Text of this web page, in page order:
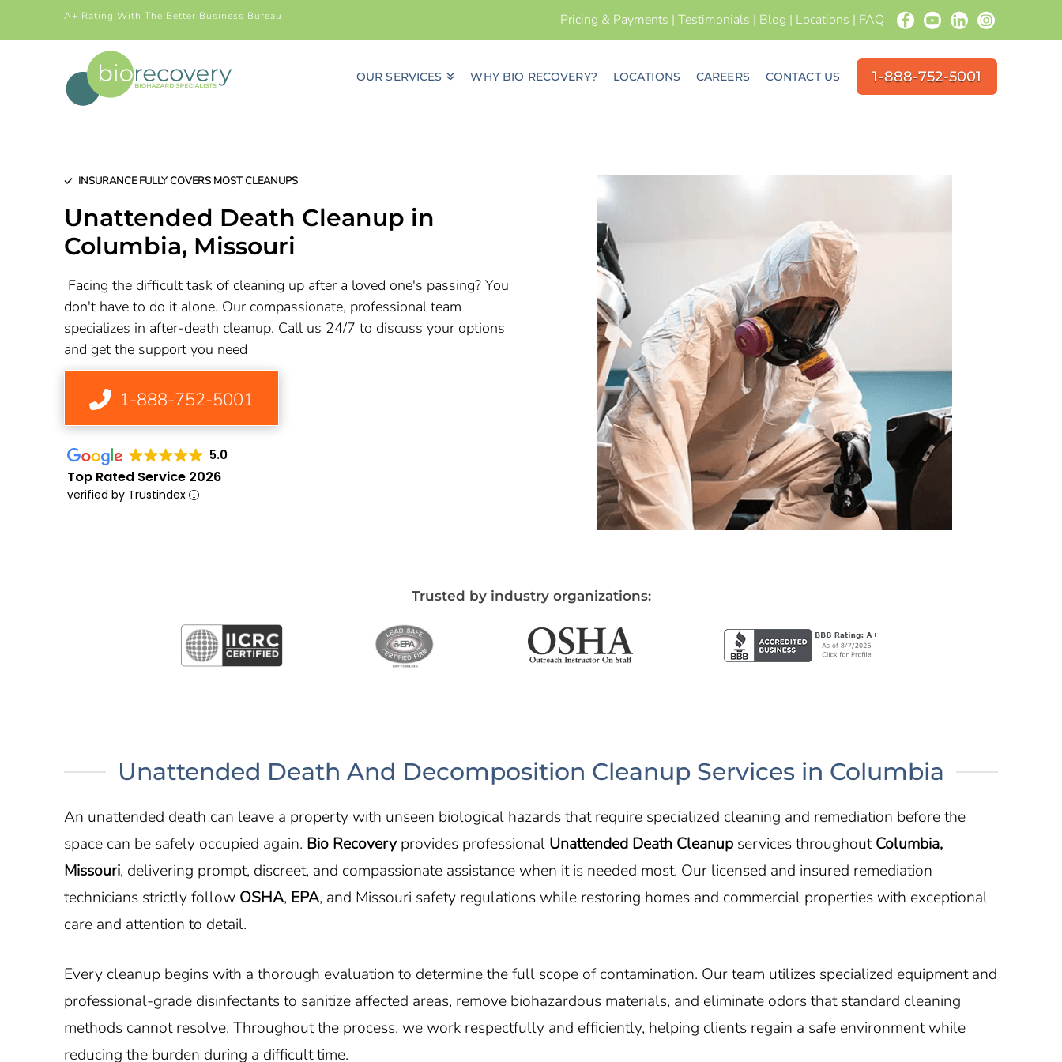
A+ Rating With The Better Business Bureau Pricing & Payments |Testimonials | Blog | Locations | FAQ
OUR SERVICES WHY BIO RECOVERY? LOCATIONS CAREERS CONTACT US 1-888-752-5001
INSURANCE FULLY COVERS MOST CLEANUPS
Unattended Death Cleanup in
Columbia, Missouri
Facing the difficult task of cleaning up after a loved one's passing? You
don't have to do it alone. Our compassionate, professional team
specializes in after-death cleanup. Call us 24/7 to discuss your options
and get the support you need
1-888-752-5001
5.0
Top Rated Service 2026
verified by Trustindex
Trusted by industry organizations:
Unattended Death And Decomposition Cleanup Services in Columbia
An unattended death can leave a property with unseen biological hazards that require specialized cleaning and remediation before the
space can be safely occupied again. Bio Recoveryprovides professional Unattended Death Cleanupservices throughoutColumbia,
Missouri, delivering prompt, discreet, and compassionate assistance when it is needed most. Our licensed and insured remediation
technicians strictly follow OSHA, EPA, and Missouri safety regulations while restoring homes and commercial properties with exceptional
care and attention to detail.
Every cleanup begins with a thorough evaluation to determine the full scope of contamination. Our team utilizes specialized equipment and
professional-grade disinfectants to sanitize affected areas, remove biohazardous materials, and eliminate odors that standard cleaning
methods cannot resolve. Throughout the process, we work respectfully and efficiently, helping clients regain a safe environment while
reducing the burden during a difficult time.